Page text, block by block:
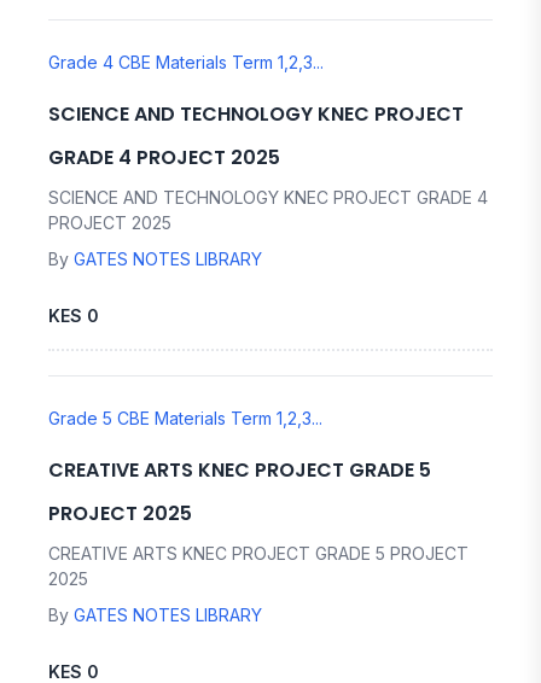
Grade 4 CBE Materials Term 1,2,3...
SCIENCE AND TECHNOLOGY KNEC PROJECT
GRADE 4 PROJECT 2025
SCIENCE AND TECHNOLOGY KNEC PROJECT GRADE 4
PROJECT 2025
By GATES NOTES LIBRARY
KES 0
Grade 5 CBE Materials Term 1,2,3...
CREATIVE ARTS KNEC PROJECT GRADE 5
PROJECT 2025
CREATIVE ARTS KNEC PROJECT GRADE 5 PROJECT
2025
By GATES NOTES LIBRARY
KES 0